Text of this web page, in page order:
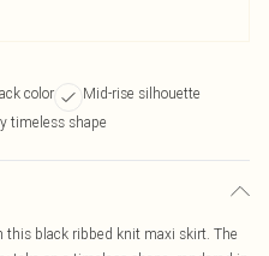
color
Mid-rise silhouette
timeless shape
this black ribbed knit maxi skirt. The